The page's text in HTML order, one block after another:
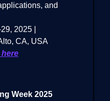
and
2025 |
CA, USA
Week 2025